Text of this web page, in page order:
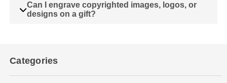
Can I engrave copyrighted images, logos, or
designs on a gift?
Categories